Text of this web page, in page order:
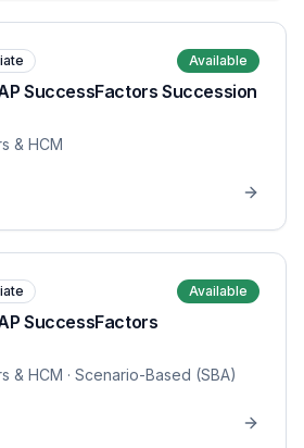
Available
SuccessFactors Succession
& HCM
Available
SuccessFactors
& HCM · Scenario-Based (SBA)